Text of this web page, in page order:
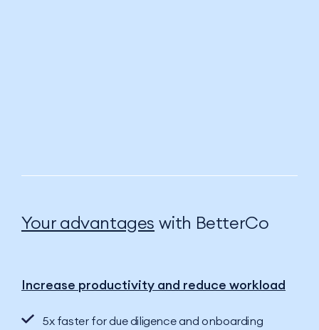
Your advantages with BetterCo
Increase productivity and reduce workload
5x faster for due diligence and onboarding